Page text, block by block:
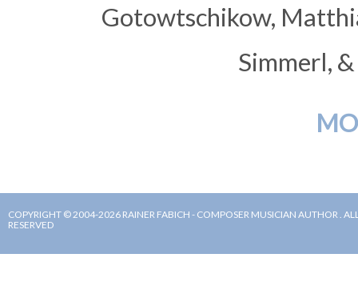
Gotowtschikow,
Simmerl,
COPYRIGHT © 2004-2026 RAINER FABICH - COMPOSER MUSICIAN AUTHOR .
RESERVED